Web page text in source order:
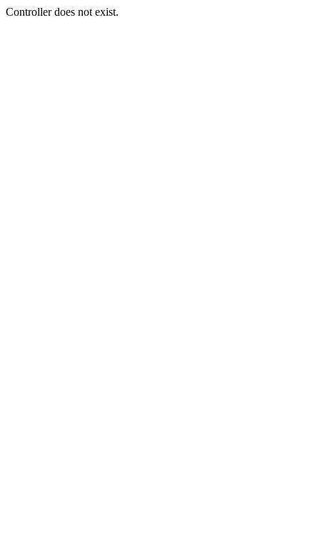
Controller does not exist.